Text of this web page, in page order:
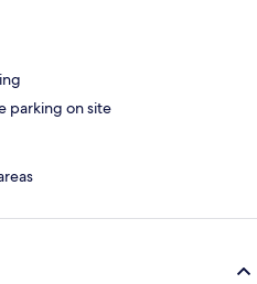
parking on site